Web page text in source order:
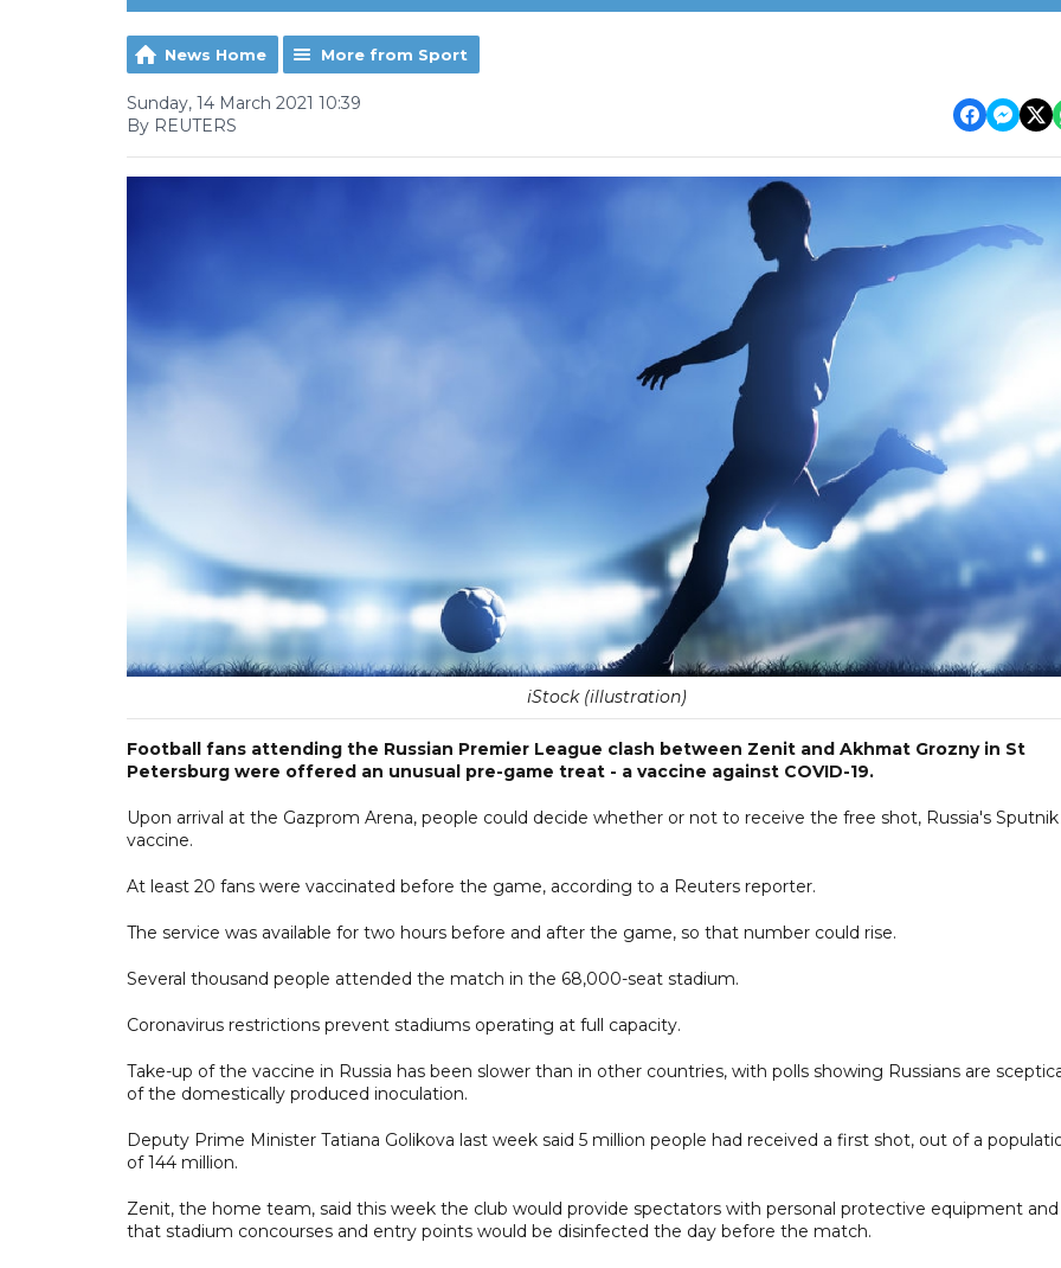
News Home More from Sport
Sunday, 14 March 2021 10:39
By REUTERS
iStock (illustration)
Football fans attending the Russian Premier League clash between Zenit and Akhmat Grozny in St
Petersburg were offered an unusual pre-game treat - a vaccine against COVID-19.
Upon arrival at the Gazprom Arena, people could decide whether or not to receive the free shot, Russia's
vaccine.
At least 20 fans were vaccinated before the game, according to a Reuters reporter.
The service was available for two hours before and after the game, so that number could rise.
Several thousand people attended the match in the 68,000-seat stadium.
Coronavirus restrictions prevent stadiums operating at full capacity.
Take-up of the vaccine in Russia has been slower than in other countries, with polls showing Russians are
of the domestically produced inoculation.
Deputy Prime Minister Tatiana Golikova last week said 5 million people had received a first shot, out of a
of 144 million.
Zenit, the home team, said this week the club would provide spectators with personal protective equipment and
that stadium concourses and entry points would be disinfected the day before the match.